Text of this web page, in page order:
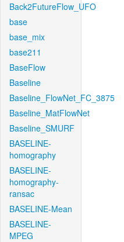
Back2FutureFlow_UFO
base
base_mix
base211
BaseFlow
Baseline
Baseline_FlowNet_FC_3875
Baseline_MatFlowNet
Baseline_SMURF
BASELINE-
homography
BASELINE-
homography-
ransac
BASELINE-Mean
BASELINE-
MPEG